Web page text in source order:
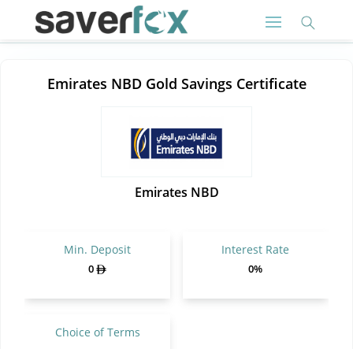
Emirates NBD Gold Savings Certificate
Emirates NBD
Min. Deposit
0
Interest Rate
0%
Choice of Terms